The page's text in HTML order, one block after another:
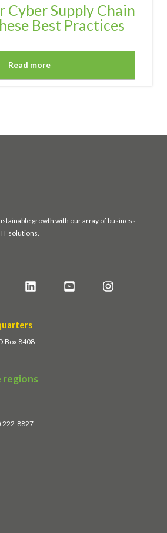
Cyber Supply Chain
Best Practices
Read more
growth with our array of business
solutions.
Box 8408
regions
222-8827